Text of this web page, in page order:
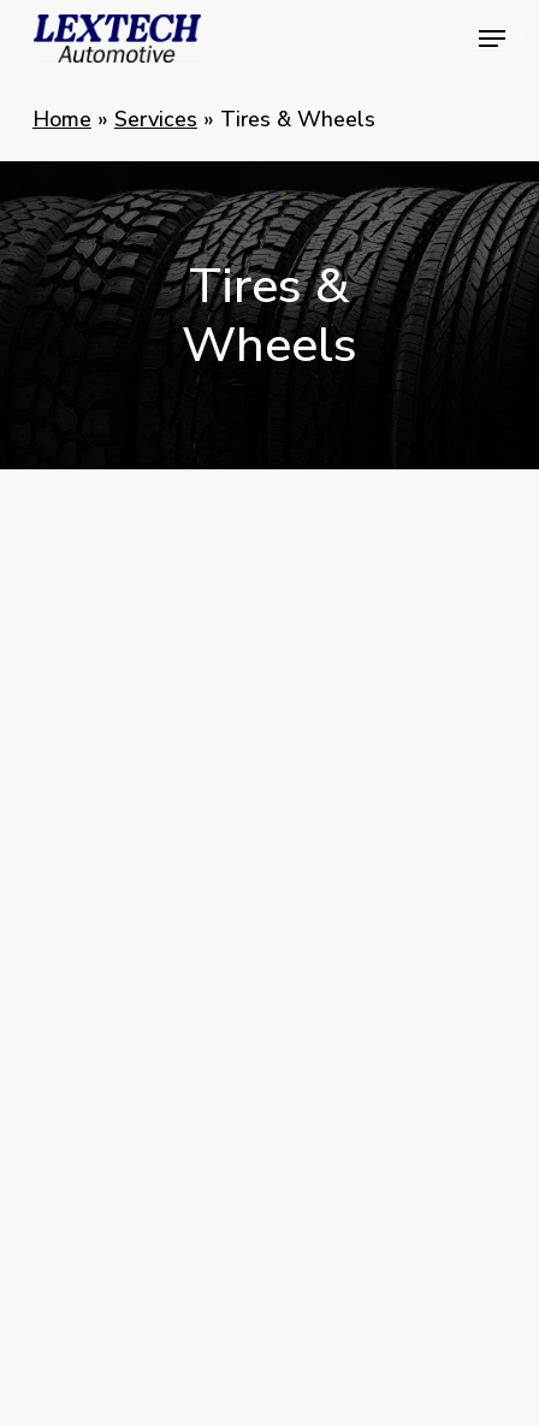
Skip
content
Menu
Home » Services » Tires & Wheels
Tires &
Wheels